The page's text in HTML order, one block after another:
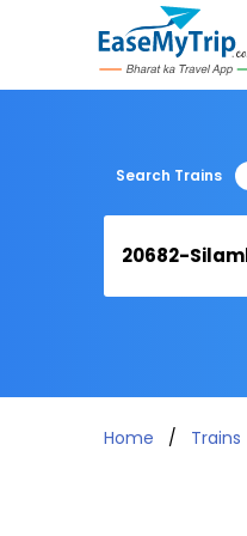
Search Trains
Home Trains